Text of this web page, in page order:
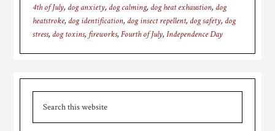
4th of July, dog anxiety, dog calming, dog heat exhaustion, dog
heatstroke, dog identification, dog insect repellent, dog safety, dog
stress, dog toxins, fireworks,Fourth of July,Independence Day
Primary
Sidebar